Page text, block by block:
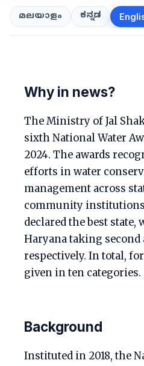
മലയാളം ಕನ್ನಡ
Why in news?
The Ministry of Jal
sixth National Water
2024. The awards
efforts in water
management across
community
declared the best state,
Haryana taking second
respectively. In total,
given in ten categories.
Background
Instituted in 2018, the